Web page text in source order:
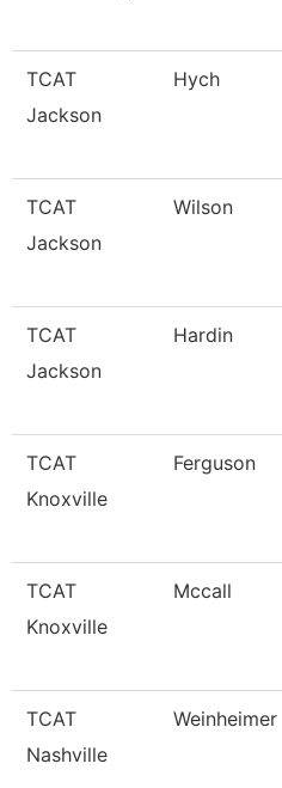
TCAT
Jackson
Hych
TCAT
Jackson
Wilson
TCAT
Jackson
Hardin
TCAT
Knoxville
Ferguson
TCAT
Knoxville
Mccall
TCAT
Nashville
Weinheimer